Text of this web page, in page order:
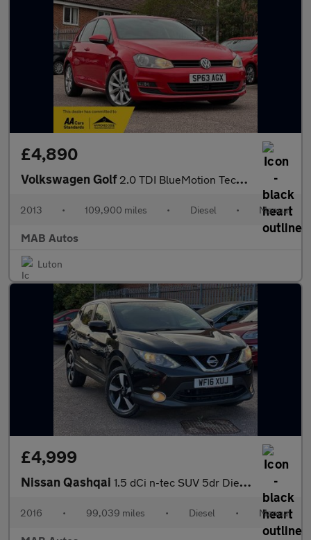
£4,890
Volkswagen Golf 2.0 TDI BlueMotion Tech GT Euro 5 (s/s) 5dr
2013 • 109,900 miles • Diesel • Manual
MAB Autos
Luton
£4,999
Nissan Qashqai 1.5 dCi n-tec SUV 5dr Diesel Manual 2WD Euro 6 (s/s) (110 ps)
2016 • 99,039 miles • Diesel • Manual